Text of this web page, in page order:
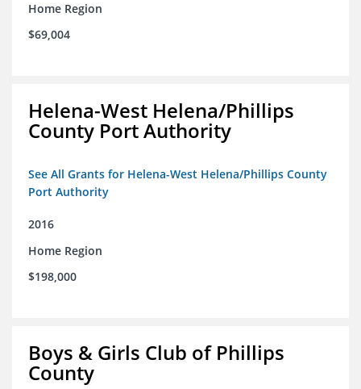
Home Region
$69,004
Helena-West Helena/Phillips
County Port Authority
See All Grants for Helena-West Helena/Phillips County
Port Authority
2016
Home Region
$198,000
Boys & Girls Club of Phillips
County